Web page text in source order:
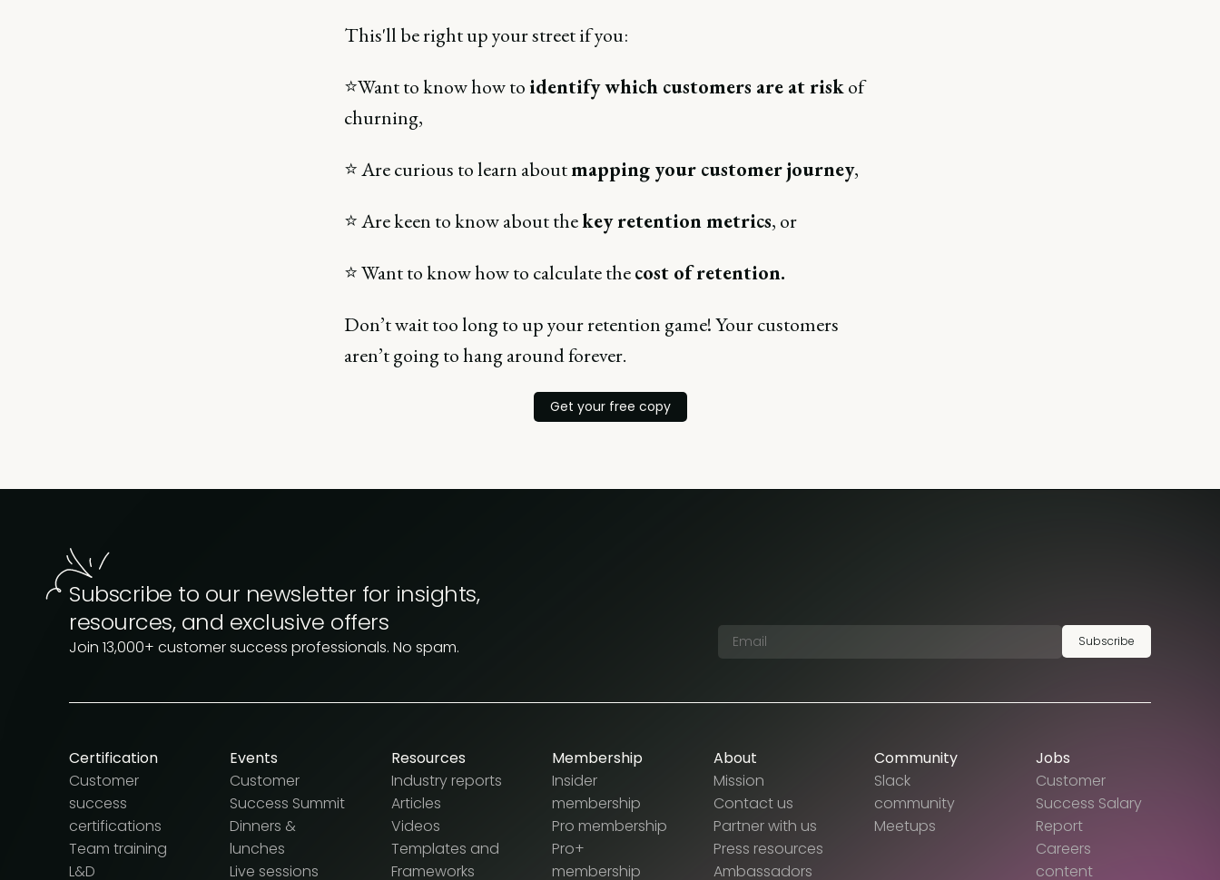
This'll be right up your street if you:
⭐Want to know how to identify which customers are at riskof
churning,
⭐ Are curious to learn aboutmapping your customer journey,
⭐ Are keen to know about thekey retention metrics, or
⭐ Want to know how to calculate thecost of retention.
Don’t wait too long to up your retention game! Your customers
aren’t going to hang around forever.
Get your free copy
Subscribe to our newsletter for insights,
resources, and exclusive offers
Join 13,000+ customer success professionals. No spam. Subscribe
Certification
Customer
success
certifications
Team training
L&D
Events
Customer
Success Summit
Dinners &
lunches
Live sessions
Resources
Industry reports
Articles
Videos
Templates and
Frameworks
Membership
Insider
membership
Pro membership
Pro+
membership
About
Mission
Contact us
Partner with us
Press resources
Ambassadors
Community
Slack
community
Meetups
Jobs
Customer
Success Salary
Report
Careers
content